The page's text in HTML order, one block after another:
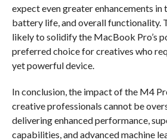
expect even greater enhancements in
battery life, and overall functionality.
likely to solidify the MacBook Pro’s
preferred choice for creatives who
yet powerful device.
In conclusion, the impact of the M4
creative professionals cannot be
delivering enhanced performance,
capabilities, and advanced machine